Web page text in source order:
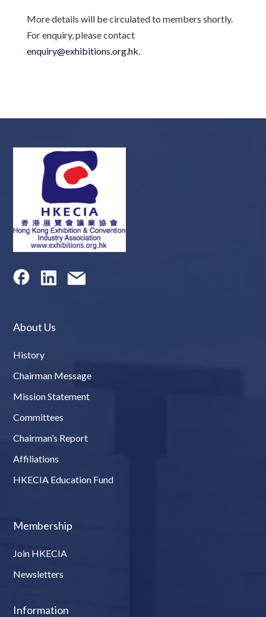
More details will be circulated to members shortly.
For enquiry, please contact
enquiry@exhibitions.org.hk.
About Us
History
Chairman Message
Mission Statement
Committees
Chairman’s Report
Affiliations
HKECIA Education Fund
Membership
Join HKECIA
Newsletters
Information